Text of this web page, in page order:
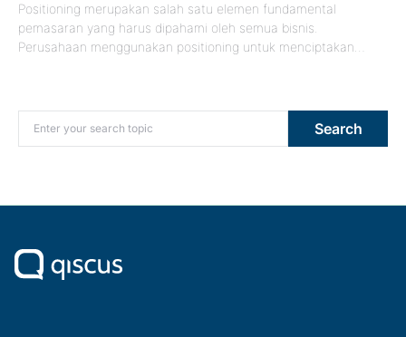
Positioning merupakan salah satu elemen fundamental
pemasaran yang harus dipahami oleh semua bisnis.
Perusahaan menggunakan positioning untuk menciptakan…
Search for: Search